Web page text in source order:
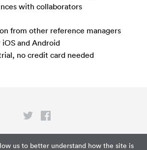
us to better understand how the site is
with collaborators
from other reference managers
and Android
no credit card needed
Privacy